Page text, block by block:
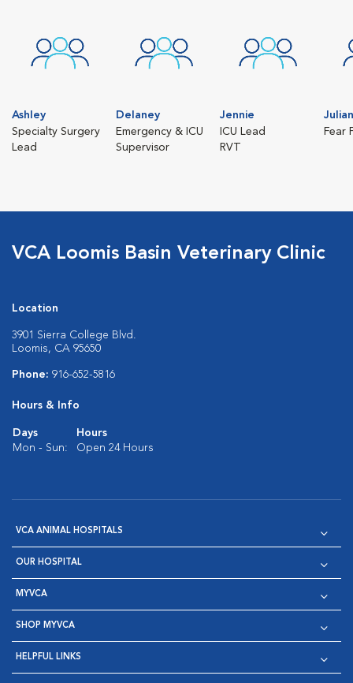
Ashley
Specialty Surgery
Lead
Delaney
Emergency & ICU
Supervisor
Jennie
ICU Lead
RVT
Fear
VCA Loomis Basin Veterinary Clinic
Location
3901 Sierra College Blvd.
Loomis, CA 95650
Phone: 916-652-5816
Hours & Info
Days
Hours
Mon - Sun:
Open 24 Hours
VCA ANIMAL HOSPITALS
OUR HOSPITAL
MYVCA
SHOP MYVCA
HELPFUL LINKS